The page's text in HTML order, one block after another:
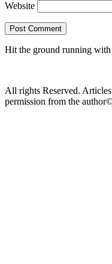
Website
Hit the ground running
All rights Reserved.
permission from the